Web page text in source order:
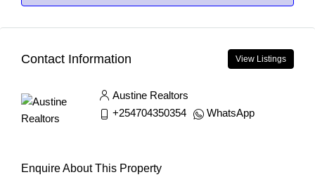
Contact Information View Listings
Austine Realtors
+254704350354
WhatsApp
Enquire About This Property